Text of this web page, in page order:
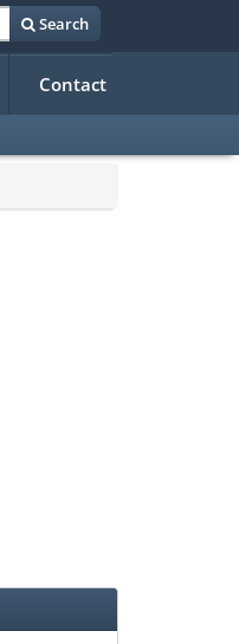
Search
Contact